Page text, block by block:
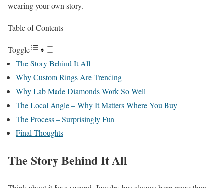
wearing your own story.
Table of Contents
Toggle
The Story Behind It All
Why Custom Rings Are Trending
Why Lab Made Diamonds Work So Well
The Local Angle – Why It Matters Where You Buy
The Process – Surprisingly Fun
Final Thoughts
The Story Behind It All